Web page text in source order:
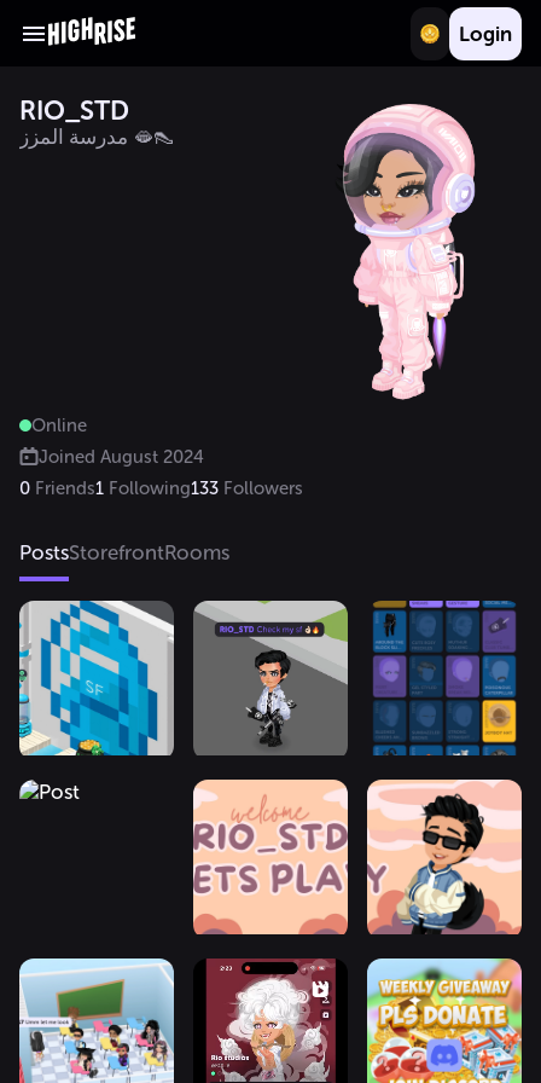
Login
RIO_STD
مدرسة المزز 🫦👠
Online
Joined August 2024
0 Friends1 Following133 Followers
PostsStorefrontRooms